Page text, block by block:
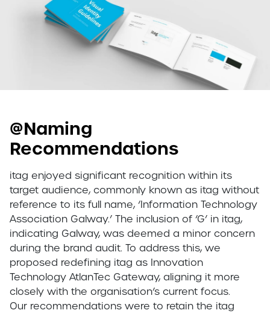
@Naming
Recommendations
itag enjoyed significant recognition within its
target audience, commonly known as itag without
reference to its full name, ‘Information Technology
Association Galway.’ The inclusion of ‘G’ in itag,
indicating Galway, was deemed a minor concern
during the brand audit. To address this, we
proposed redefining itag as Innovation
Technology AtlanTec Gateway, aligning it more
closely with the organisation’s current focus.
Our recommendations were to retain the itag